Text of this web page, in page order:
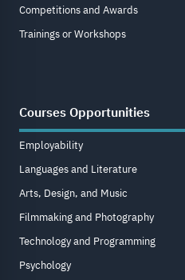
Competitions and Awards
Trainings or Workshops
Courses Opportunities
Employability
Languages and Literature
Arts, Design, and Music
Filmmaking and Photography
Technology and Programming
Psychology